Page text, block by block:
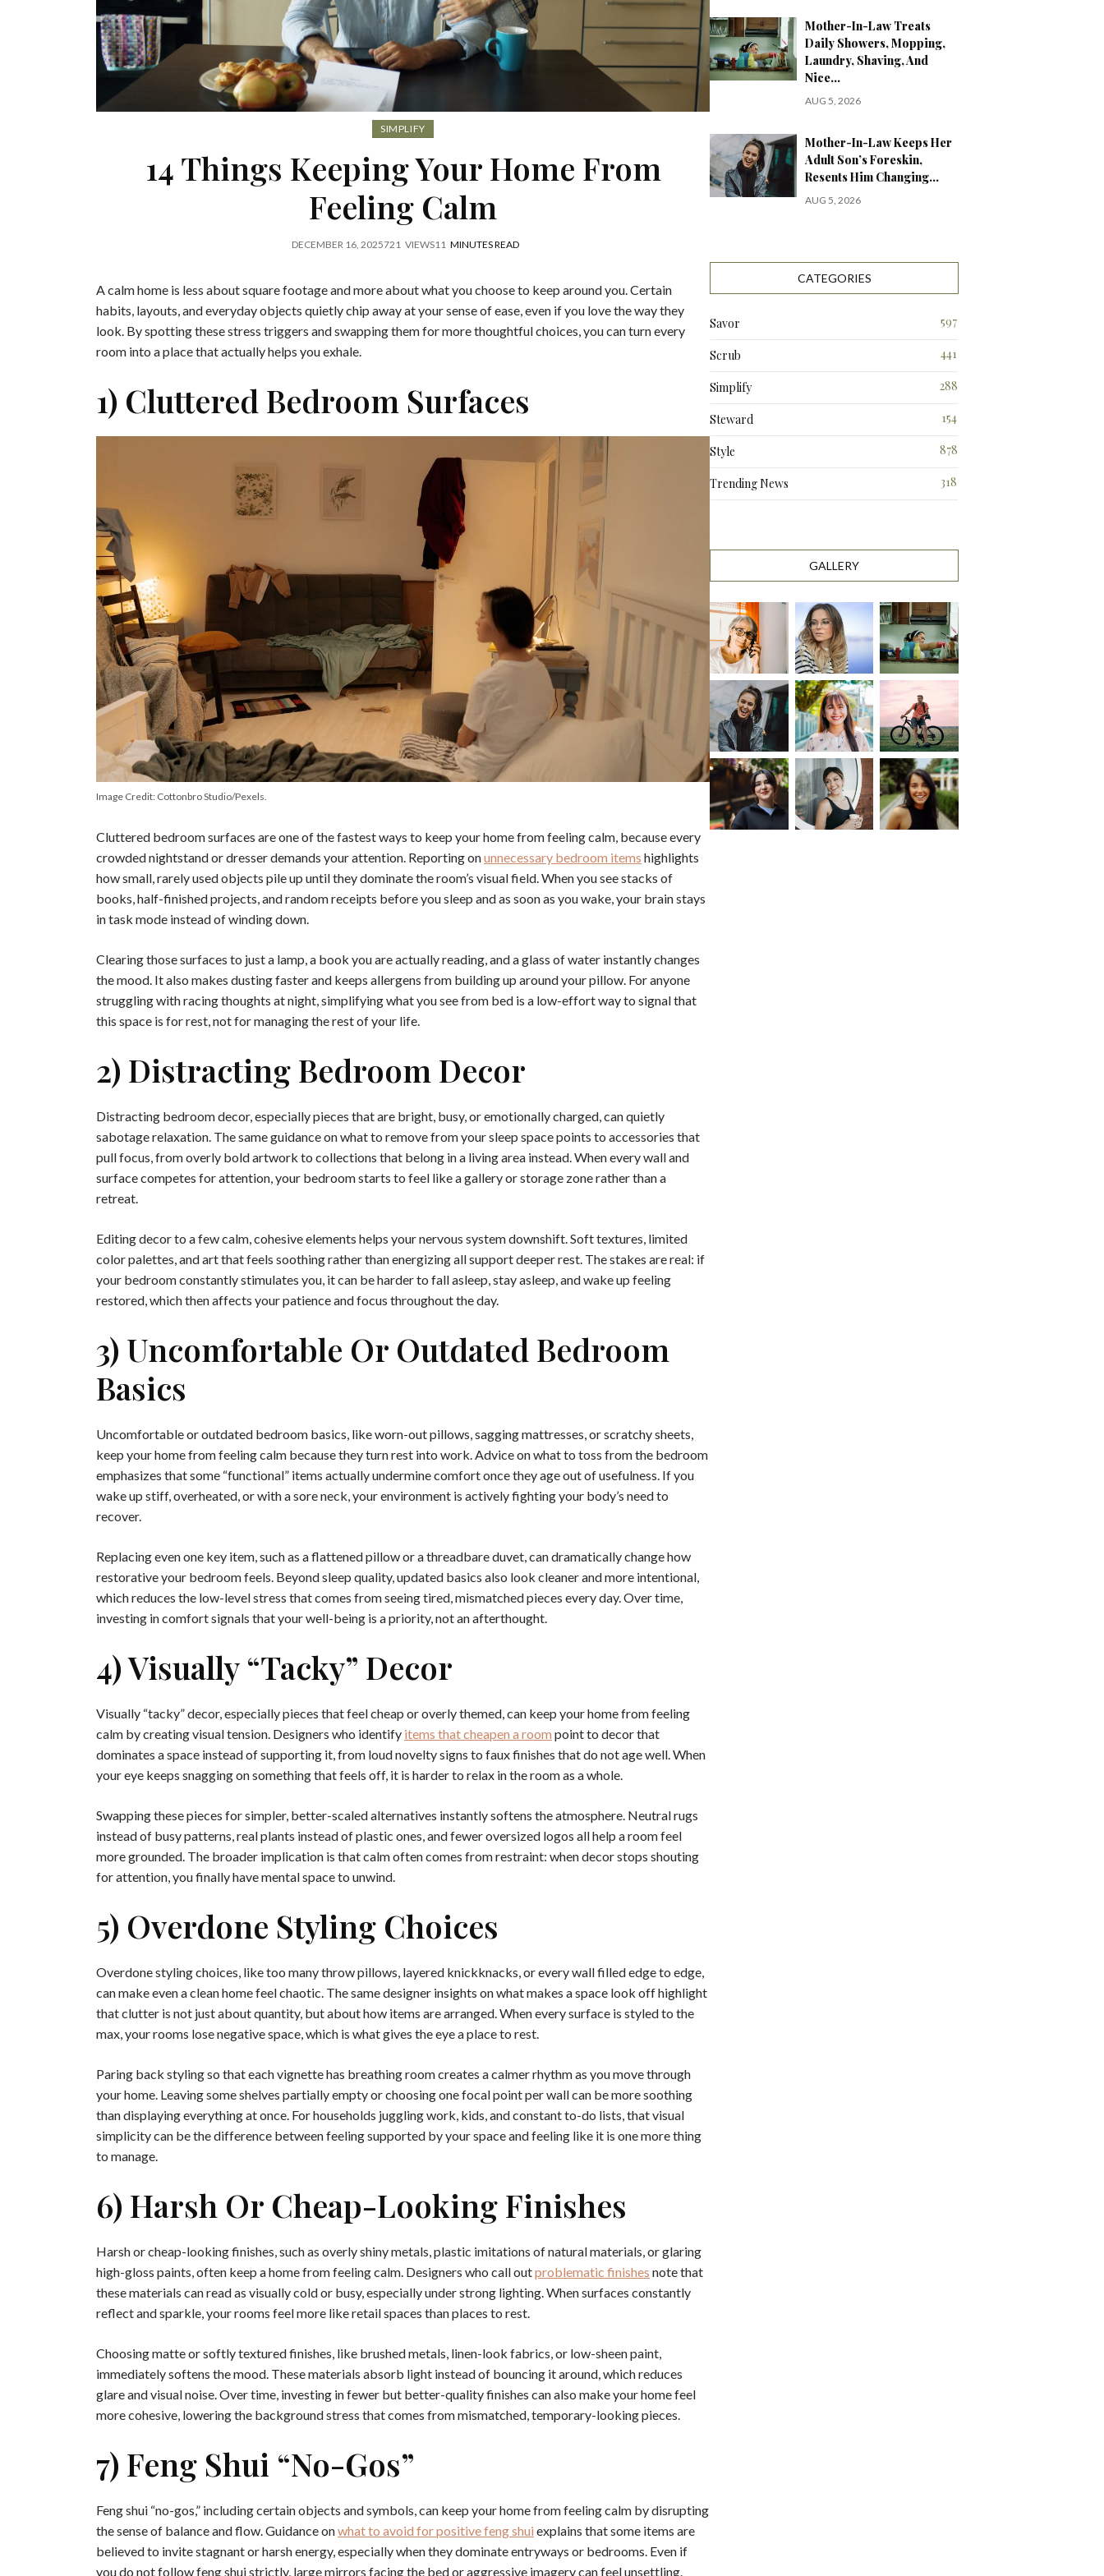
SIMPLIFY
14 Things Keeping Your Home From
Feeling Calm
DECEMBER 16, 2025721 VIEWS11 MINUTES READ
A calm home is less about square footage and more about what you choose to keep around you. Certain
habits, layouts, and everyday objects quietly chip away at your sense of ease, even if you love the way they
look. By spotting these stress triggers and swapping them for more thoughtful choices, you can turn every
room into a place that actually helps you exhale.
1) Cluttered Bedroom Surfaces
Image Credit: Cottonbro Studio/Pexels.
Cluttered bedroom surfaces are one of the fastest ways to keep your home from feeling calm, because every
crowded nightstand or dresser demands your attention. Reporting onunnecessary bedroom items highlights
how small, rarely used objects pile up until they dominate the room’s visual field. When you see stacks of
books, half-finished projects, and random receipts before you sleep and as soon as you wake, your brain stays
in task mode instead of winding down.
Clearing those surfaces to just a lamp, a book you are actually reading, and a glass of water instantly changes
the mood. It also makes dusting faster and keeps allergens from building up around your pillow. For anyone
struggling with racing thoughts at night, simplifying what you see from bed is a low-effort way to signal that
this space is for rest, not for managing the rest of your life.
2) Distracting Bedroom Decor
Distracting bedroom decor, especially pieces that are bright, busy, or emotionally charged, can quietly
sabotage relaxation. The same guidance on what to remove from your sleep space points to accessories that
pull focus, from overly bold artwork to collections that belong in a living area instead. When every wall and
surface competes for attention, your bedroom starts to feel like a gallery or storage zone rather than a
retreat.
Editing decor to a few calm, cohesive elements helps your nervous system downshift. Soft textures, limited
color palettes, and art that feels soothing rather than energizing all support deeper rest. The stakes are real: if
your bedroom constantly stimulates you, it can be harder to fall asleep, stay asleep, and wake up feeling
restored, which then affects your patience and focus throughout the day.
3) Uncomfortable Or Outdated Bedroom
Basics
Uncomfortable or outdated bedroom basics, like worn-out pillows, sagging mattresses, or scratchy sheets,
keep your home from feeling calm because they turn rest into work. Advice on what to toss from the bedroom
emphasizes that some “functional” items actually undermine comfort once they age out of usefulness. If you
wake up stiff, overheated, or with a sore neck, your environment is actively fighting your body’s need to
recover.
Replacing even one key item, such as a flattened pillow or a threadbare duvet, can dramatically change how
restorative your bedroom feels. Beyond sleep quality, updated basics also look cleaner and more intentional,
which reduces the low-level stress that comes from seeing tired, mismatched pieces every day. Over time,
investing in comfort signals that your well-being is a priority, not an afterthought.
4) Visually “tacky” Decor
Visually “tacky” decor, especially pieces that feel cheap or overly themed, can keep your home from feeling
calm by creating visual tension. Designers who identify items that cheapen a room point to decor that
dominates a space instead of supporting it, from loud novelty signs to faux finishes that do not age well. When
your eye keeps snagging on something that feels off, it is harder to relax in the room as a whole.
Swapping these pieces for simpler, better-scaled alternatives instantly softens the atmosphere. Neutral rugs
instead of busy patterns, real plants instead of plastic ones, and fewer oversized logos all help a room feel
more grounded. The broader implication is that calm often comes from restraint: when decor stops shouting
for attention, you finally have mental space to unwind.
5) Overdone Styling Choices
Overdone styling choices, like too many throw pillows, layered knickknacks, or every wall filled edge to edge,
can make even a clean home feel chaotic. The same designer insights on what makes a space look off highlight
that clutter is not just about quantity, but about how items are arranged. When every surface is styled to the
max, your rooms lose negative space, which is what gives the eye a place to rest.
Paring back styling so that each vignette has breathing room creates a calmer rhythm as you move through
your home. Leaving some shelves partially empty or choosing one focal point per wall can be more soothing
than displaying everything at once. For households juggling work, kids, and constant to-do lists, that visual
simplicity can be the difference between feeling supported by your space and feeling like it is one more thing
to manage.
6) Harsh Or Cheap-Looking Finishes
Harsh or cheap-looking finishes, such as overly shiny metals, plastic imitations of natural materials, or glaring
high-gloss paints, often keep a home from feeling calm. Designers who call outproblematic finishes note that
these materials can read as visually cold or busy, especially under strong lighting. When surfaces constantly
reflect and sparkle, your rooms feel more like retail spaces than places to rest.
Choosing matte or softly textured finishes, like brushed metals, linen-look fabrics, or low-sheen paint,
immediately softens the mood. These materials absorb light instead of bouncing it around, which reduces
glare and visual noise. Over time, investing in fewer but better-quality finishes can also make your home feel
more cohesive, lowering the background stress that comes from mismatched, temporary-looking pieces.
7) Feng Shui “no-Gos”
Feng shui “no-gos,” including certain objects and symbols, can keep your home from feeling calm by disrupting
the sense of balance and flow. Guidance onwhat to avoid for positive feng shui explains that some items are
believed to invite stagnant or harsh energy, especially when they dominate entryways or bedrooms. Even if
you do not follow feng shui strictly, large mirrors facing the bed or aggressive imagery can feel unsettling.
Mother-In-Law Treats
Daily Showers, Mopping,
Laundry, Shaving, And
Nice…
AUG 5, 2026
Mother-In-Law Keeps Her
Adult Son’s Foreskin,
Resents Him Changing…
AUG 5, 2026
CATEGORIES
Savor 597
Scrub 441
Simplify
288
Steward
154
Style
878
Trending News
318
GALLERY